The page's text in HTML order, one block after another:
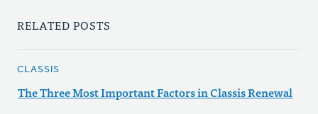
RELATED POSTS
CLASSIS
The Three Most Important Factors in Classis Renewal